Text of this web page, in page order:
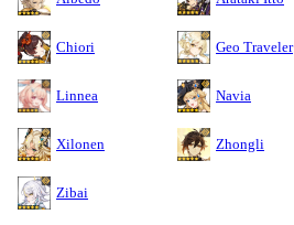
Chiori Geo Traveler
Linnea Navia
Xilonen Zhongli
Zibai